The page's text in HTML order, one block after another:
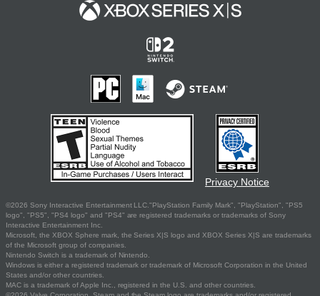
Privacy Notice
©2026 Sony Interactive Entertainment LLC."PlayStation Family Mark", "PlayStation", "PS5
logo", "PS5", "PS4 logo" and "PS4" are registered trademarks or trademarks of Sony
Interactive Entertainment Inc.
Microsoft, the XBOX Sphere mark, the Series X|S logo and XBOX Series X|S are trademarks
of the Microsoft group of companies.
Nintendo Switch is a trademark of Nintendo.
Windows is either a registered trademark or trademark of Microsoft Corporation in the United
States and/or other countries.
MAC is a trademark of Apple Inc., registered in the U.S. and other countries.